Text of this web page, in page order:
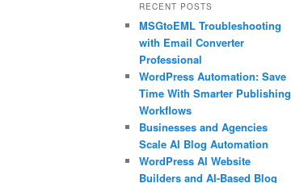
RECENT POSTS
MSGtoEML Troubleshooting
with Email Converter
Professional
WordPress Automation: Save
Time With Smarter Publishing
Workflows
Businesses and Agencies
Scale AI Blog Automation
WordPress AI Website
Builders and AI-Based Blog